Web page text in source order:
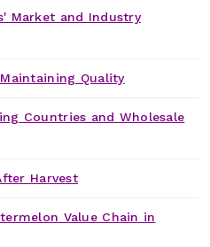
Market and Industry
Quality
Countries and Wholesale
Harvest
Value Chain in